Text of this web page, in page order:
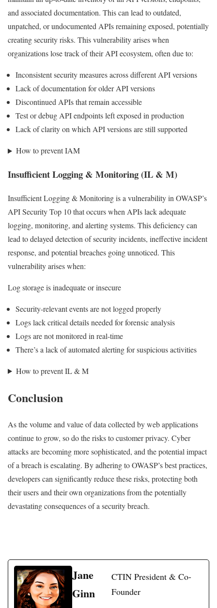
and associated documentation. This can lead to outdated,
unpatched, or undocumented APIs remaining exposed, potentially
creating security risks. This vulnerability arises when
organizations lose track of their API ecosystem, often due to:
Inconsistent security measures across different API versions
Lack of documentation for older API versions
Discontinued APIs that remain accessible
Test or debug API endpoints left exposed in production
Lack of clarity on which API versions are still supported
How to prevent IAM
Insufficient Logging & Monitoring (IL & M)
Insufficient Logging & Monitoring is a vulnerability in OWASP’s
API Security Top 10 that occurs when APIs lack adequate
logging, monitoring, and alerting systems. This deficiency can
lead to delayed detection of security incidents, ineffective incident
response, and potential breaches going unnoticed. This
vulnerability arises when:
Log storage is inadequate or insecure
Security-relevant events are not logged properly
Logs lack critical details needed for forensic analysis
Logs are not monitored in real-time
There’s a lack of automated alerting for suspicious activities
How to prevent IL & M
Conclusion
As the volume and value of data collected by web applications
continue to grow, so do the risks to customer privacy. Cyber
attacks are becoming more sophisticated, and the potential impact
of a breach is escalating. By adhering to OWASP’s best practices,
developers can significantly reduce these risks, protecting both
their users and their own organizations from the potentially
devastating consequences of a security breach.
Jane
Ginn
CTIN President & Co-
Founder